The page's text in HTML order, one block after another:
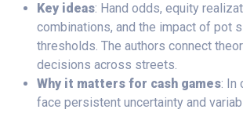
Key ideas: Hand odds, equity
combinations, and the impact of pot
thresholds. The authors connect
decisions across streets.
Why it matters for cash games: In
face persistent uncertainty and